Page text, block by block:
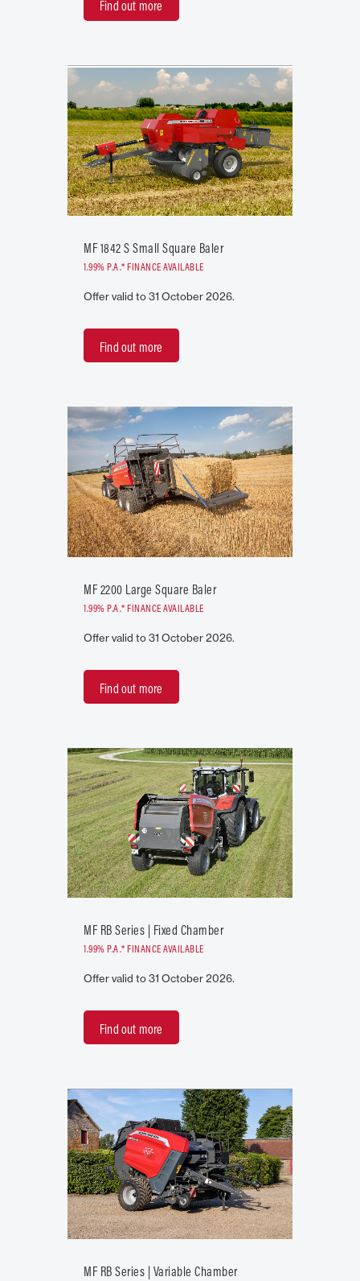
Find out more
MF 1842 S Small Square Baler
1.99% P.A.* FINANCE AVAILABLE
Offer valid to 31 October 2026.
Find out more
MF 2200 Large Square Baler
1.99% P.A.* FINANCE AVAILABLE
Offer valid to 31 October 2026.
Find out more
MF RB Series | Fixed Chamber
1.99% P.A.* FINANCE AVAILABLE
Offer valid to 31 October 2026.
Find out more
MF RB Series | Variable Chamber